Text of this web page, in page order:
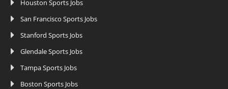
Houston Sports Jobs
San Francisco Sports Jobs
Stanford Sports Jobs
Glendale Sports Jobs
Tampa Sports Jobs
Boston Sports Jobs